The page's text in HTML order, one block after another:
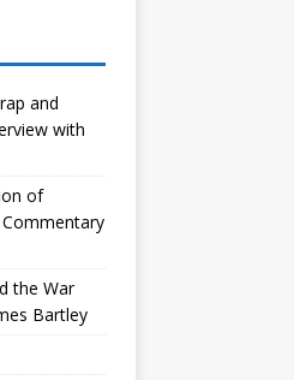
and
with
of
the War
Bartley